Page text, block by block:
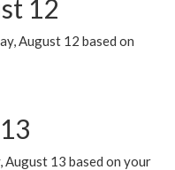
12
August 12 based on
13 based on your